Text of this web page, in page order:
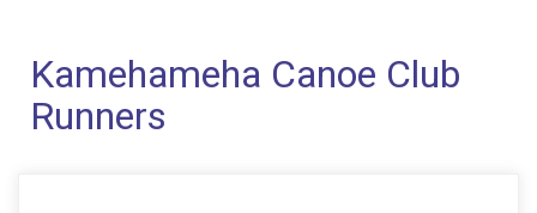
Kamehameha Canoe Club
Runners